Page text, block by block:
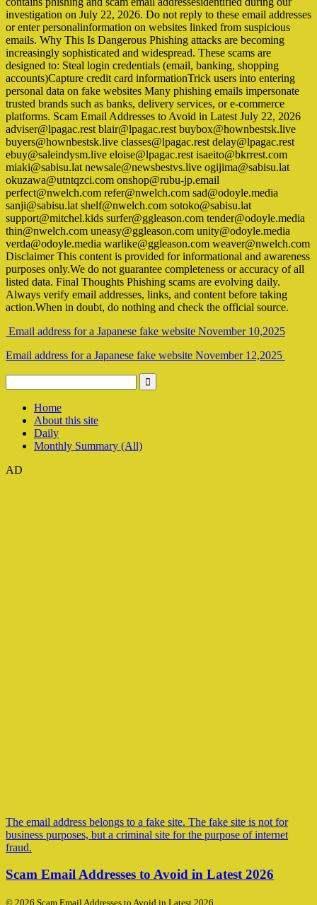
investigation on July 22, 2026. Do not reply to these email addresses
or enter personalinformation on websites linked from suspicious
emails. Why This Is Dangerous Phishing attacks are becoming
increasingly sophisticated and widespread. These scams are
designed to: Steal login credentials (email, banking, shopping
accounts)Capture credit card informationTrick users into entering
personal data on fake websites Many phishing emails impersonate
trusted brands such as banks, delivery services, or e-commerce
platforms. Scam Email Addresses to Avoid in Latest July 22, 2026
adviser@lpagac.rest blair@lpagac.rest buybox@hownbestsk.live
buyers@hownbestsk.live classes@lpagac.rest delay@lpagac.rest
ebuy@saleindysm.live eloise@lpagac.rest isaeito@bkrrest.com
miaki@sabisu.lat newsale@newsbestvs.live ogijima@sabisu.lat
okuzawa@utntqzci.com onshop@rubu-jp.email
perfect@nwelch.com refer@nwelch.com sad@odoyle.media
sanji@sabisu.lat shelf@nwelch.com sotoko@sabisu.lat
support@mitchel.kids surfer@ggleason.com tender@odoyle.media
thin@nwelch.com uneasy@ggleason.com unity@odoyle.media
verda@odoyle.media warlike@ggleason.com weaver@nwelch.com
Disclaimer This content is provided for informational and awareness
purposes only.We do not guarantee completeness or accuracy of all
listed data. Final Thoughts Phishing scams are evolving daily.
Always verify email addresses, links, and content before taking
action.When in doubt, do nothing and check the official source.
Email address for a Japanese fake website November 10,2025
Email address for a Japanese fake website November 12,2025
Home
About this site
Daily
Monthly Summary (All)
AD
The email address belongs to a fake site. The fake site is not for
business purposes, but a criminal site for the purpose of internet
fraud.
Scam Email Addresses to Avoid in Latest 2026
© 2026 Scam Email Addresses to Avoid in Latest 2026